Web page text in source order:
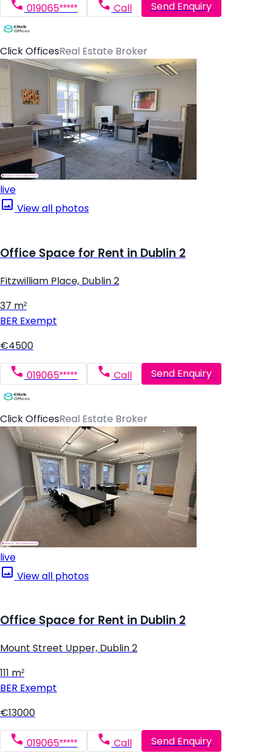
019065***** Call Send Enquiry
Click OfficesReal Estate Broker
live
View all photos
Office Space for Rent in Dublin 2
Fitzwilliam Place, Dublin 2
37 m²
BER Exempt
€4500
019065***** Call Send Enquiry
Click OfficesReal Estate Broker
live
View all photos
Office Space for Rent in Dublin 2
Mount Street Upper, Dublin 2
111 m²
BER Exempt
€13000
019065***** Call Send Enquiry